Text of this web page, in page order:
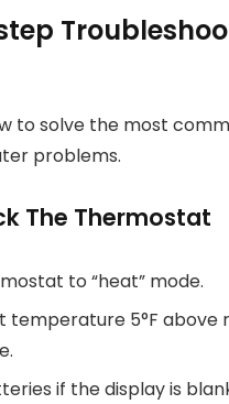
to solve the most
problems.
The Thermostat
to “heat” mode.
temperature 5°F above
if the display is